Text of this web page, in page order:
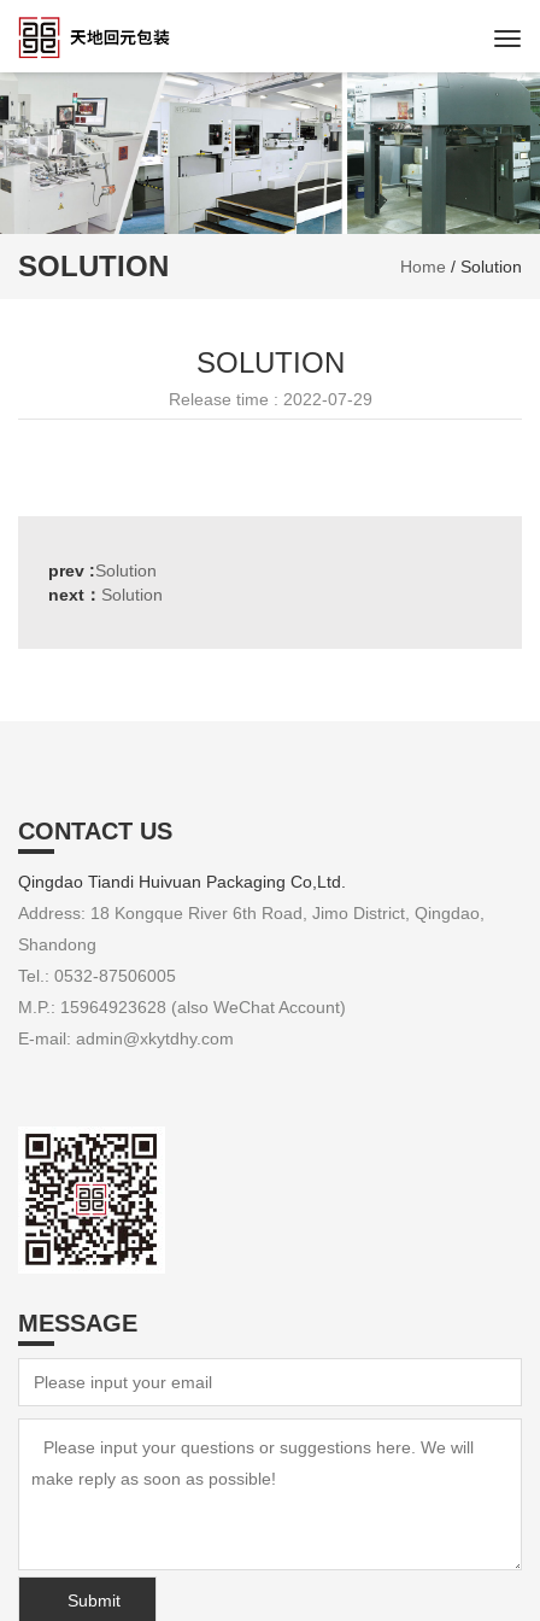
SOLUTION Home / Solution
SOLUTION
Release time : 2022-07-29
prev :Solution
next： Solution
CONTACT US
Qingdao Tiandi Huivuan Packaging Co,Ltd.
Address: 18 Kongque River 6th Road, Jimo District, Qingdao,
Shandong
Tel.: 0532-87506005
M.P.: 15964923628 (also WeChat Account)
E-mail: admin@xkytdhy.com
MESSAGE